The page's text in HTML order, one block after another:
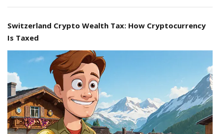
Switzerland Crypto Wealth Tax: How Cryptocurrency
Is Taxed